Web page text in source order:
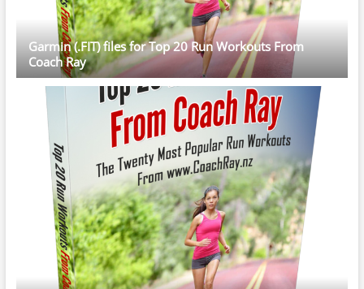
Garmin (.FIT) files for Top 20 Run Workouts From
Coach Ray